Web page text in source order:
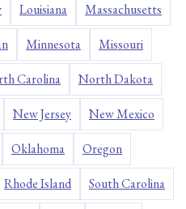
Louisiana Massachusetts
Minnesota Missouri
Carolina North Dakota
New Jersey New Mexico
Oklahoma Oregon
Rhode Island South Carolina